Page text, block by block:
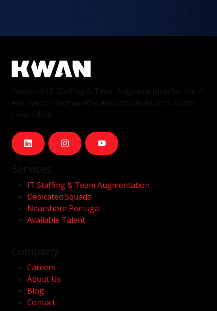
IT Staffing & Team Augmentation
Dedicated Squads
Nearshore Portugal
Available Talent
Careers
About Us
Blog
Contact